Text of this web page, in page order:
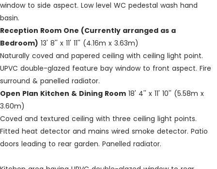
window to side aspect. Low level WC pedestal wash hand
basin.
Reception Room One (Currently arranged as a
Bedroom) 13' 8'' x 11' 11'' (4.16m x 3.63m)
Naturally coved and papered ceiling with ceiling light point.
UPVC double-glazed feature bay window to front aspect. Fire
surround & panelled radiator.
Open Plan Kitchen & Dining Room 18' 4'' x 11' 10'' (5.58m x
3.60m)
Coved and textured ceiling with three ceiling light points.
Fitted heat detector and mains wired smoke detector. Patio
doors leading to rear garden. Panelled radiator.